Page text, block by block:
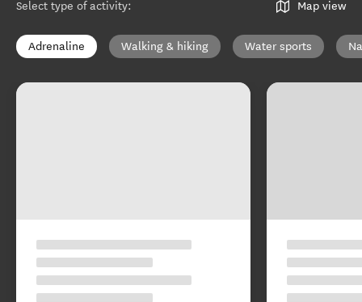
Select type of activity: Map view
Adrenaline Walking & hiking Water sports